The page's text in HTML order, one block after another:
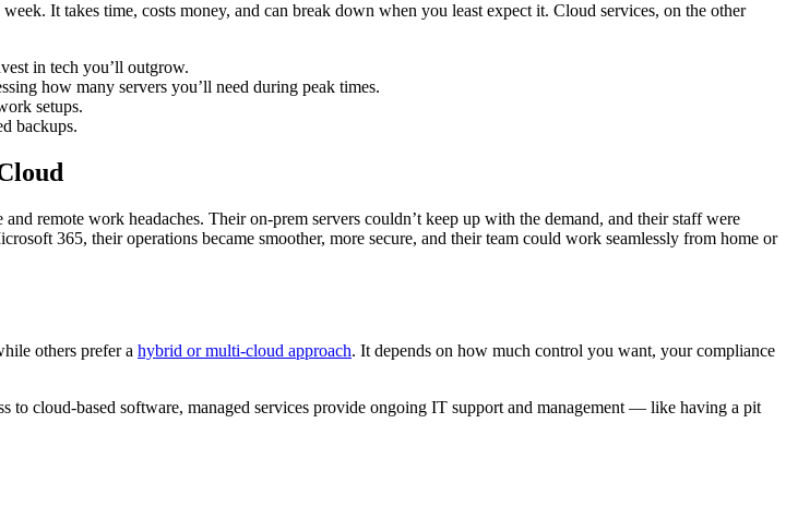
It takes time, costs money, and can break down when you least expect it. Cloud services, on the other
in tech you’ll outgrow.
how many servers you’ll need during peak times.
setups.
backups.
remote work headaches. Their on-prem servers couldn’t keep up with the demand, and their staff were
365, their operations became smoother, more secure, and their team could work seamlessly from home or
others prefer a hybrid or multi-cloud approach. It depends on how much control you want, your compliance
to cloud-based software, managed services provide ongoing IT support and management — like having a pit